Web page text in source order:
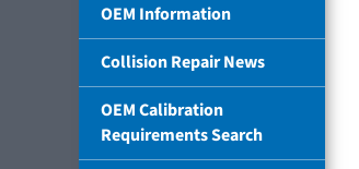
OEM Information
Collision Repair News
OEM Calibration
Requirements Search